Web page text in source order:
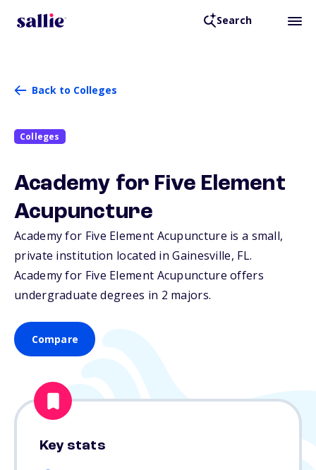
Search
Back to Colleges
Colleges
Academy for Five Element
Acupuncture
Academy for Five Element Acupuncture is a small,
private institution located in Gainesville, FL.
Academy for Five Element Acupuncture offers
undergraduate degrees in 2 majors.
Compare
Key stats